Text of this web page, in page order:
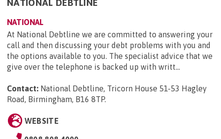
NATIONAL DEBTLINE
NATIONAL
At National Debtline we are committed to answering your
call and then discussing your debt problems with you and
the options available to you. The specialist advice that we
give over the telephone is backed up with writt...
Contact: National Debtline, Tricorn House 51-53 Hagley
Road, Birmingham, B16 8TP.
WEBSITE